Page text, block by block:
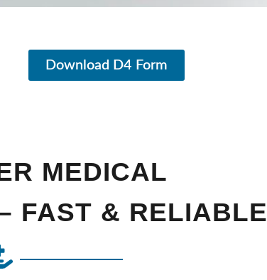
Download D4 Form
MEDICAL
FAST & RELIABLE